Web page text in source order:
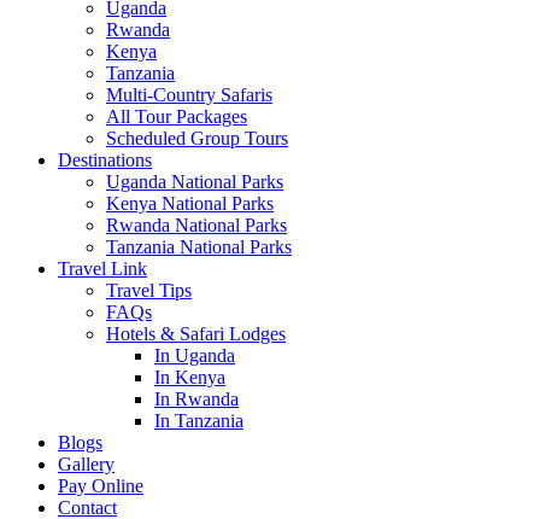
Uganda
Rwanda
Kenya
Tanzania
Multi-Country Safaris
All Tour Packages
Scheduled Group Tours
Destinations
Uganda National Parks
Kenya National Parks
Rwanda National Parks
Tanzania National Parks
Travel Link
Travel Tips
FAQs
Hotels & Safari Lodges
In Uganda
In Kenya
In Rwanda
In Tanzania
Blogs
Gallery
Pay Online
Contact